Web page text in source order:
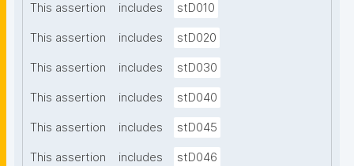
This assertion includes stD010
This assertion includes stD020
This assertion includes stD030
This assertion includes stD040
This assertion includes stD045
This assertion includes stD046